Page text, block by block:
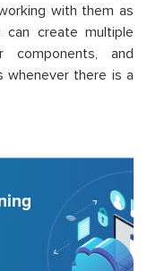
with them as
can create multiple
components, and
whenever there is a